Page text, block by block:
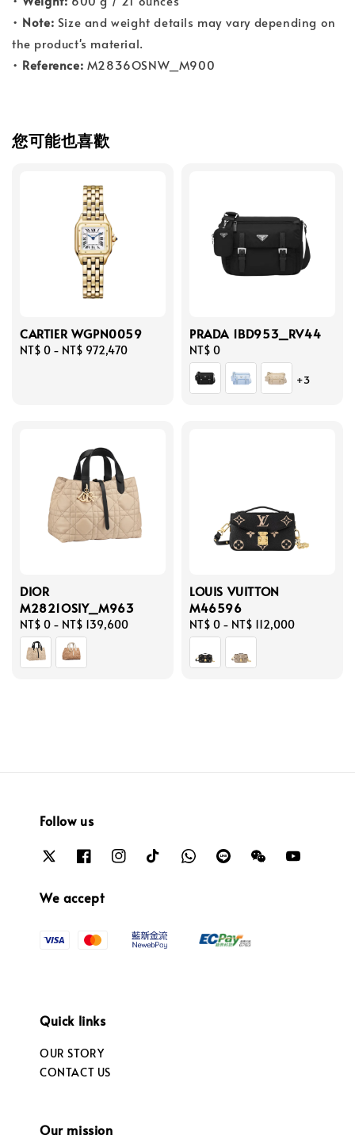
• Note: Size and weight details may vary depending on
the product's material.
• Reference: M2836OSNW_M900
您可能也喜歡
CARTIER WGPN0059
Regular
NT$ 0 - NT$ 972,470
PRADA 1BD953_RV44
Regular
price
NT$ 0
+3
DIOR
M2821OSIY_M963
Regular
price
NT$ 0 - NT$ 139,600
LOUIS VUITTON
M46596
Regular
price
NT$ 0 - NT$ 112,000
Follow us
We accept
Quick links
OUR STORY
CONTACT US
Our mission